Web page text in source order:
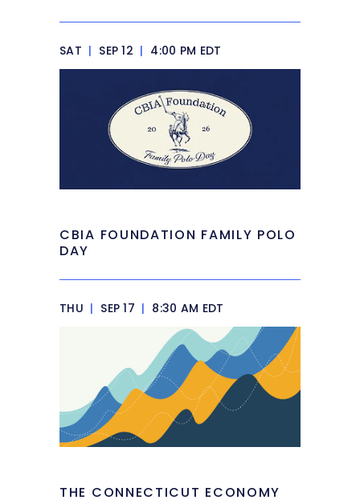
SAT | SEP 12 | 4:00 PM EDT
CBIA FOUNDATION FAMILY POLO
DAY
THU | SEP 17 | 8:30 AM EDT
THE CONNECTICUT ECONOMY